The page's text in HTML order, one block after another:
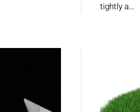
tightly a…